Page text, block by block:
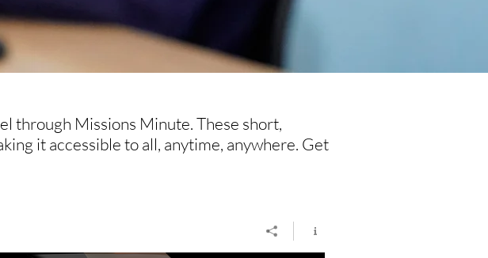
through Missions Minute. These short,
it accessible to all, anytime, anywhere. Get